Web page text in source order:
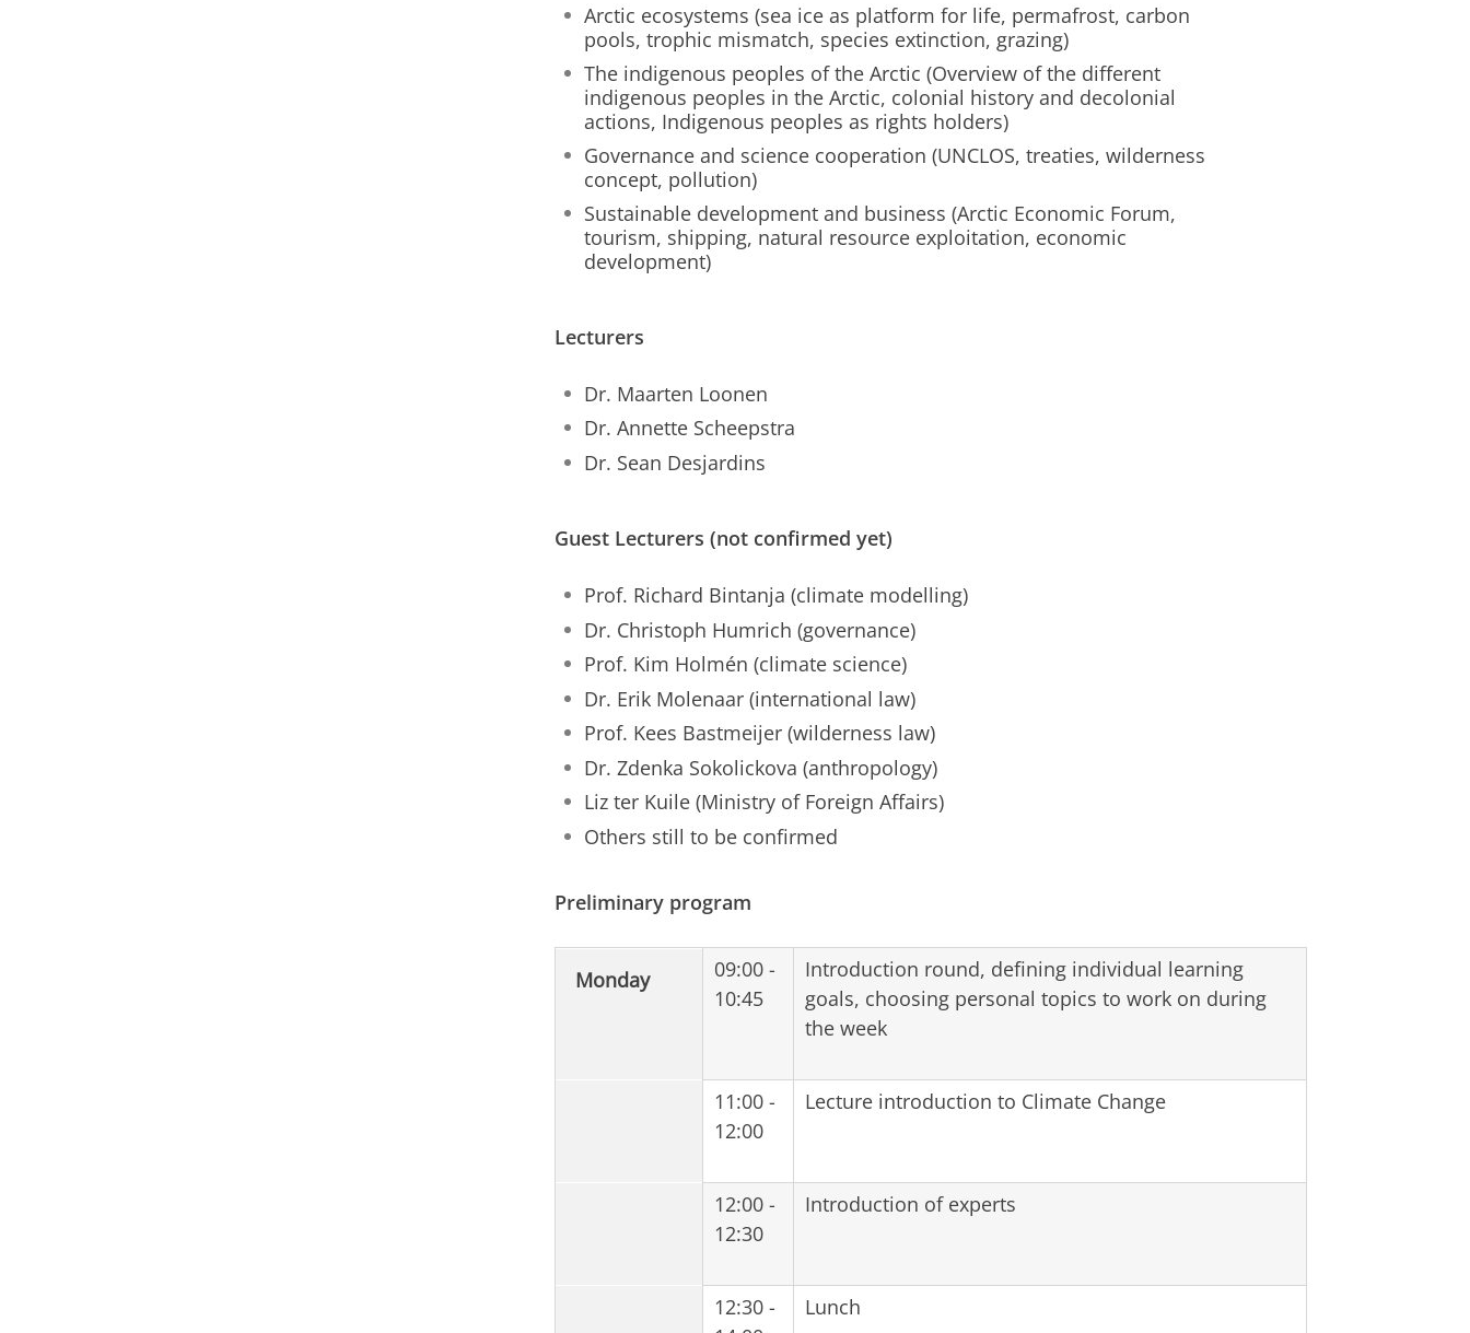
Arctic ecosystems (sea ice as platform for life, permafrost, carbon
pools, trophic mismatch, species extinction, grazing)
The indigenous peoples of the Arctic (Overview of the different
indigenous peoples in the Arctic, colonial history and decolonial
actions, Indigenous peoples as rights holders)
Governance and science cooperation (UNCLOS, treaties, wilderness
concept, pollution)
Sustainable development and business (Arctic Economic Forum,
tourism, shipping, natural resource exploitation, economic
development)
Lecturers
Dr. Maarten Loonen
Dr. Annette Scheepstra
Dr. Sean Desjardins
Guest Lecturers (not confirmed yet)
Prof. Richard Bintanja (climate modelling)
Dr. Christoph Humrich (governance)
Prof. Kim Holmén (climate science)
Dr. Erik Molenaar (international law)
Prof. Kees Bastmeijer (wilderness law)
Dr. Zdenka Sokolickova (anthropology)
Liz ter Kuile (Ministry of Foreign Affairs)
Others still to be confirmed
Preliminary program
Monday
09:00 -
10:45
Introduction round, defining individual learning
goals, choosing personal topics to work on during
the week
11:00 -
12:00
Lecture introduction to Climate Change
12:00 -
12:30
Introduction of experts
12:30 -
Lunch